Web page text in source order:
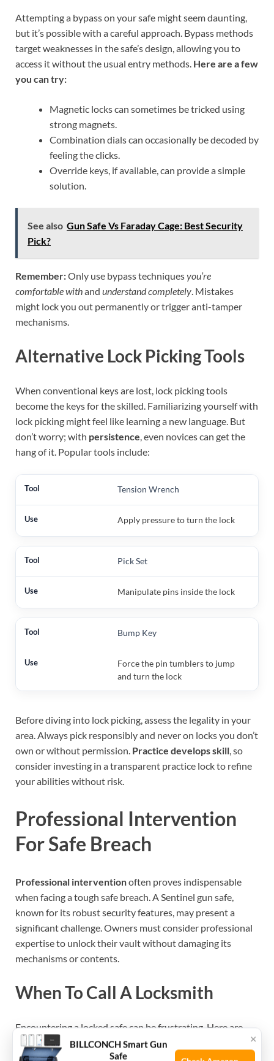
Attempting a bypass on your safe might seem daunting,
but it’s possible with a careful approach. Bypass methods
target weaknesses in the safe’s design, allowing you to
access it without the usual entry methods. Here are a few
you can try:
Magnetic locks can sometimes be tricked using
strong magnets.
Combination dials can occasionally be decoded by
feeling the clicks.
Override keys, if available, can provide a simple
solution.
See also Gun Safe Vs Faraday Cage: Best Security
Pick?
Remember:Only use bypass techniquesyou’re
comfortable withand understand completely. Mistakes
might lock you out permanently or trigger anti-tamper
mechanisms.
Alternative Lock Picking Tools
When conventional keys are lost, lock picking tools
become the keys for the skilled. Familiarizing yourself with
lock picking might feel like learning a new language. But
don’t worry; with persistence , even novices can get the
hang of it. Popular tools include:
Tension Wrench
Apply pressure to turn the lock
Pick Set
Manipulate pins inside the lock
Bump Key
Force the pin tumblers to jump
and turn the lock
Before diving into lock picking, assess the legality in your
area. Always pick responsibly and never on locks you don’t
own or without permission. Practice develops skill , so
consider investing in a transparent practice lock to refine
your abilities without risk.
Professional Intervention
For Safe Breach
Professional interventionoften proves indispensable
when facing a tough safe breach. A Sentinel gun safe,
known for its robust security features, may present a
significant challenge. Owners must consider professional
expertise to unlock their vault without damaging its
mechanisms or contents.
When To Call A Locksmith
Encountering a locked safe can be frustrating. Here are
clear signs thatcontacting a locksmith ×
BILLCONCH Smart Gun
Safe